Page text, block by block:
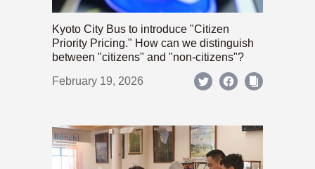
Kyoto City Bus to introduce "Citizen
Priority Pricing." How can we distinguish
between "citizens" and "non-citizens"?
February 19, 2026